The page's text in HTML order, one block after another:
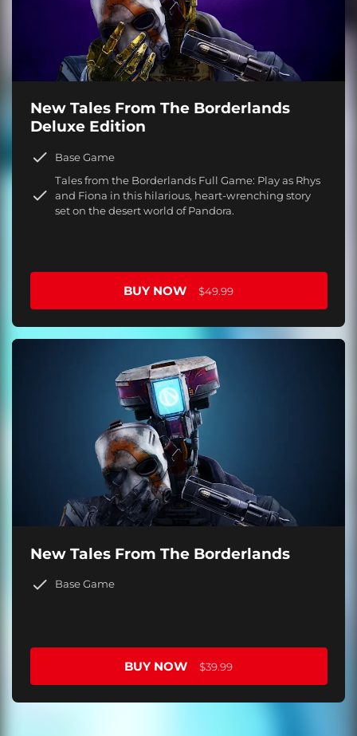
New Tales From The Borderlands
Deluxe Edition
Base Game
Tales from the Borderlands Full Game: Play as Rhys
and Fiona in this hilarious, heart-wrenching story
set on the desert world of Pandora.
BUY NOW $49.99
New Tales From The Borderlands
Base Game
BUY NOW $39.99